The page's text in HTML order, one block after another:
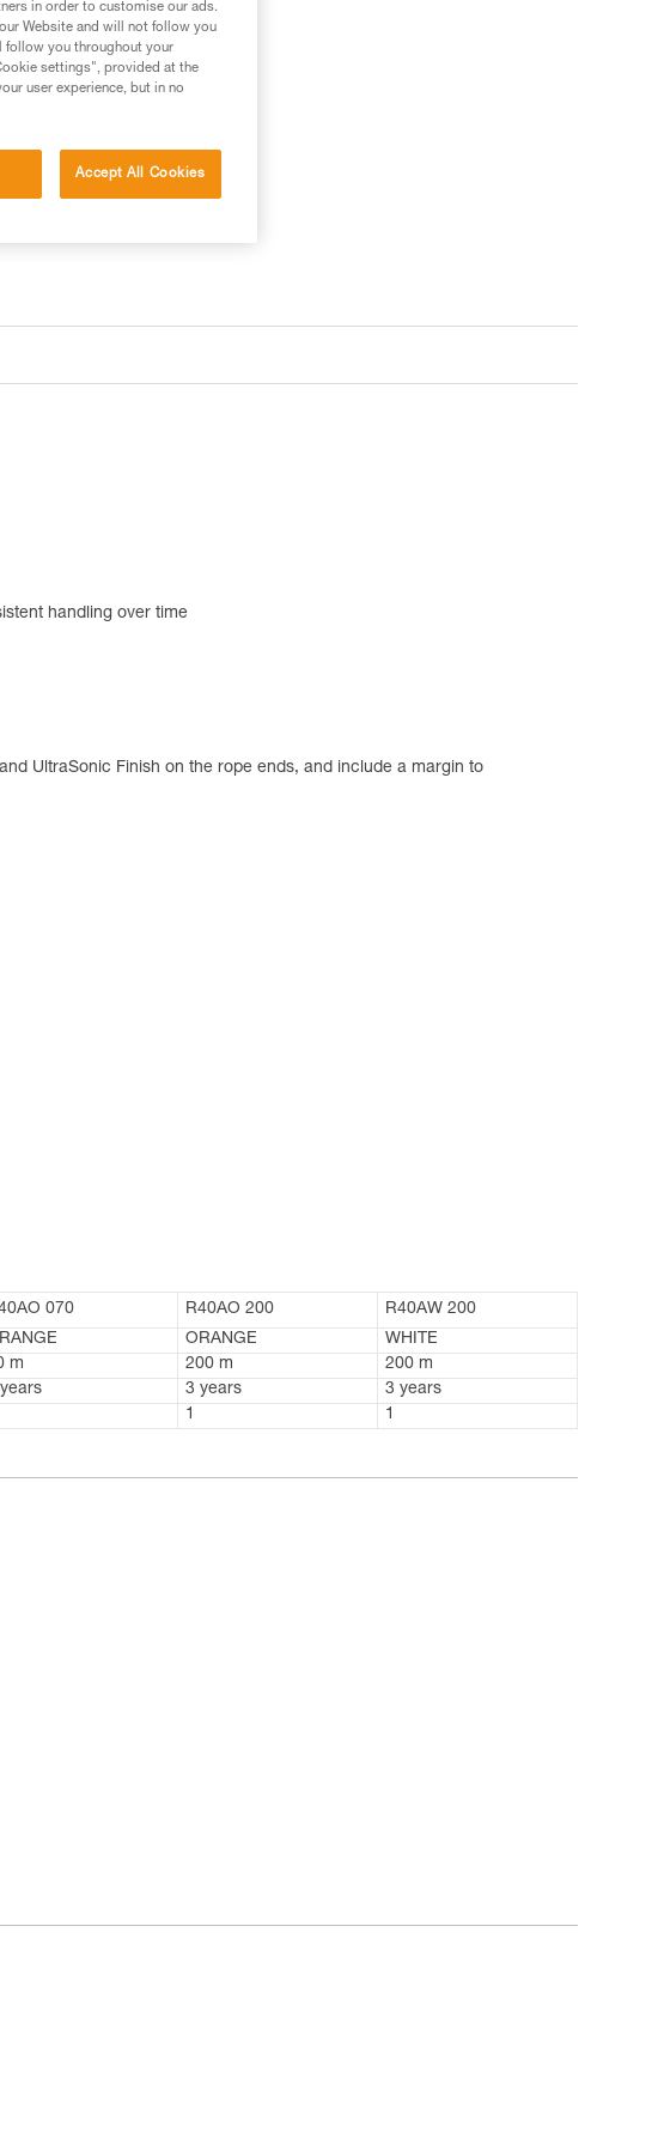
handling over time
UltraSonic Finish on the rope ends, and include a margin to
070 R40AO 200
R40AW 200
ORANGE
WHITE
m 200 m
200 m
3 years
3 years
1 1
in order to customise our ads.
Website and will not follow you
follow you throughout your
settings", provided at the
user experience, but in no
Accept All Cookies